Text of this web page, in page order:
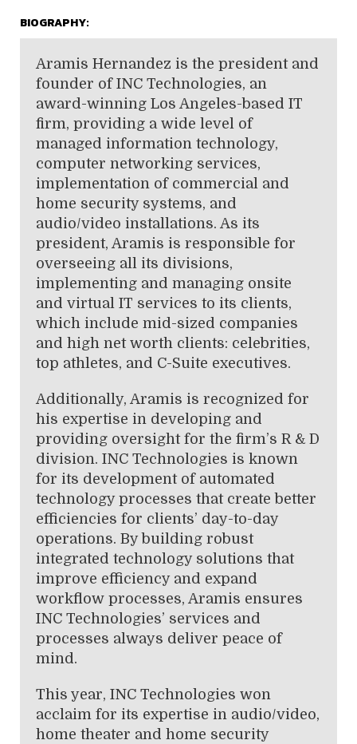
BIOGRAPHY:
Aramis Hernandez is the president and
founder of INC Technologies, an
award-winning Los Angeles-based IT
firm, providing a wide level of
managed information technology,
computer networking services,
implementation of commercial and
home security systems, and
audio/video installations. As its
president, Aramis is responsible for
overseeing all its divisions,
implementing and managing onsite
and virtual IT services to its clients,
which include mid-sized companies
and high net worth clients: celebrities,
top athletes, and C-Suite executives.
Additionally, Aramis is recognized for
his expertise in developing and
providing oversight for the firm’s R & D
division. INC Technologies is known
for its development of automated
technology processes that create better
efficiencies for clients’ day-to-day
operations. By building robust
integrated technology solutions that
improve efficiency and expand
workflow processes, Aramis ensures
INC Technologies’ services and
processes always deliver peace of
mind.
This year, INC Technologies won
acclaim for its expertise in audio/video,
home theater and home security